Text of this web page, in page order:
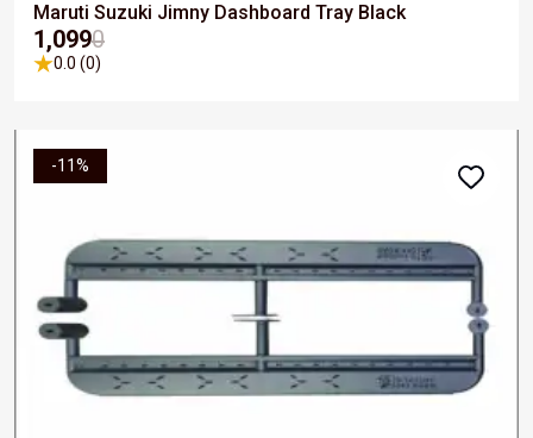
Maruti Suzuki Jimny Dashboard Tray Black
₹1,0990
0.0 (0)
-11%